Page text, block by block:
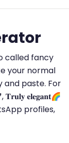
fancy
your normal
paste. For
𝐞𝐥𝐞𝐠𝐚𝐧𝐭🌈
profiles,